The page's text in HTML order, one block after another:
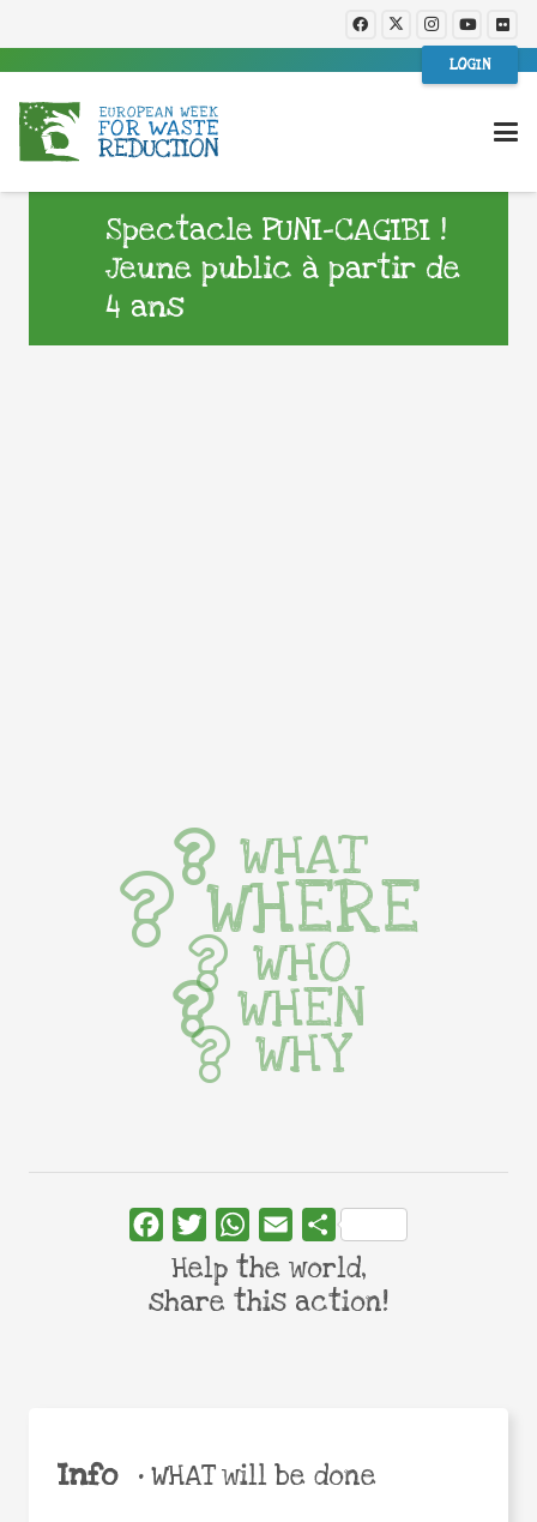
LOGIN
Spectacle PUNI-CAGIBI !
Jeune public à partir de
4 ans
Info •WHAT will be done
WHAT
WHERE
WHO
WHEN
WHY
FacebookTwitterWhatsApp
Email Share
Help the world,
share this action!